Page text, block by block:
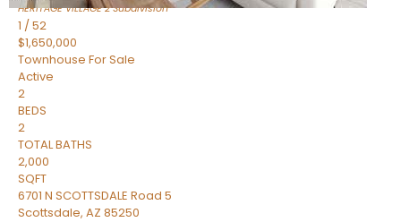
HERITAGE VILLAGE 2Subdivision
1 /52
$1,650,000
Townhouse For Sale
Active
2
BEDS
2
TOTAL BATHS
2,000
SQFT
6701 N SCOTTSDALE Road 5
Scottsdale, AZ 85250